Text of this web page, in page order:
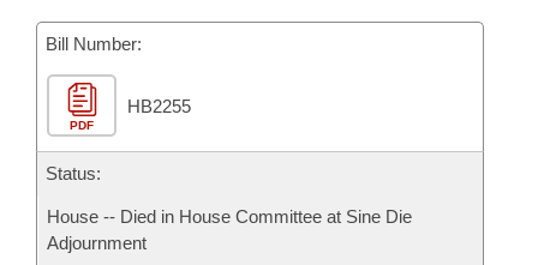
Bill Conflicts Report
Senate Budget
House Roll Call
Bill Number:
PDF
HB2255
Status:
House -- Died in House Committee at Sine Die
Adjournment